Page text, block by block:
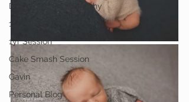
Downtown Photography
1st Birthday
1yr Session
Cake Smash Session
Gavin
Personal Blog